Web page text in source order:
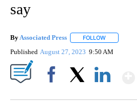
say
ByAssociated Press FOLLOW
Published August 27, 2023 9:50 AM